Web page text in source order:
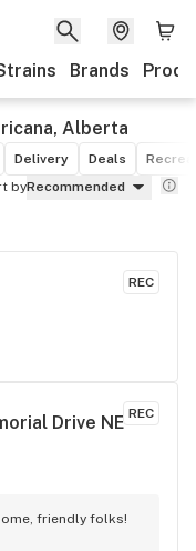
Brands
Alberta
Delivery Deals
byRecommended
REC
REC
Drive NE
friendly folks!